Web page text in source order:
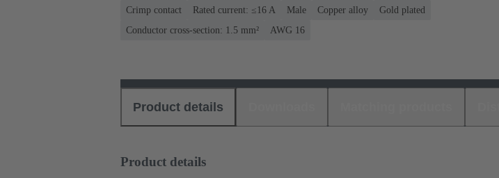
Crimp contact Rated current: ≤16 A Male Copper alloy
Gold plated
Conductor cross-section: 1.5 mm²
AWG 16
Product details
Product details